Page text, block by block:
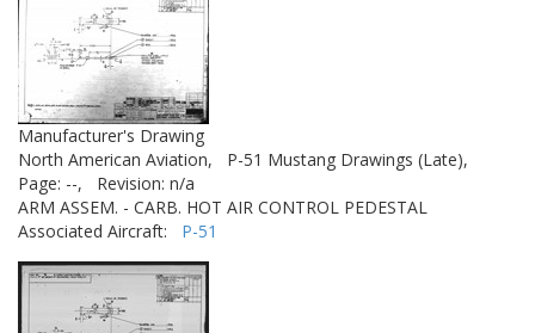
Manufacturer's Drawing
North American Aviation,
P-51 Mustang Drawings (Late),
Page: --,
Revision: n/a
ARM ASSEM. - CARB. HOT AIR CONTROL PEDESTAL
Associated Aircraft: P-51